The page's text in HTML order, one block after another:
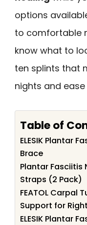
options
to comfortable
know what to
ten splints that
nights and
Table of
ELESIK Plantar
Brace
Plantar Fasciitis
Straps (2 Pack)
FEATOL Carpal
Support for
ELESIK Plantar